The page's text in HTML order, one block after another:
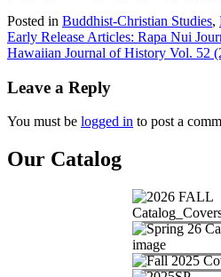
Posted in Buddhist-Christian Studies,
Post
navigation
Early Release Articles: Rapa Nui
Hawaiian Journal of History Vol. 52
Leave a Reply
You must be logged in to post a
Our Catalog